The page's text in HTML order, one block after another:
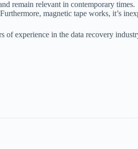
remain relevant in contemporary times.
magnetic tape works, it’s
experience in the data recovery